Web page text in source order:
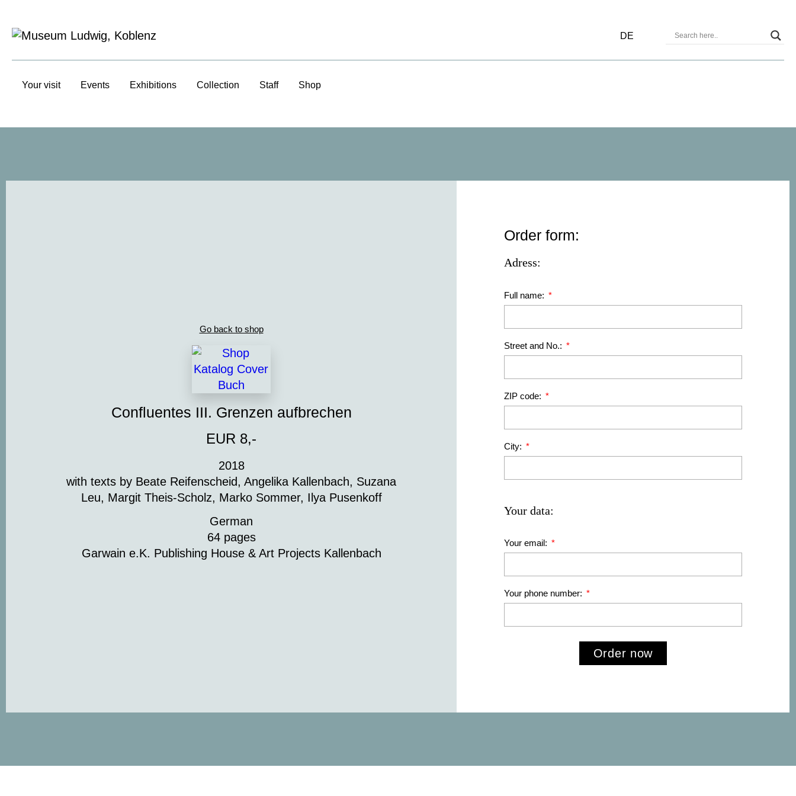
Your visit Events Exhibitions Collection Staff Shop
DE
Go back to shop
Confluentes III. Grenzen aufbrechen
EUR 8,-
2018
with texts by Beate Reifenscheid, Angelika Kallenbach, Suzana
Leu, Margit Theis-Scholz, Marko Sommer, Ilya Pusenkoff
German
64 pages
Garwain e.K. Publishing House & Art Projects Kallenbach
Order form:
Adress:
Full name:
Street and No.:
ZIP code:
City:
Your data:
Your email:
Your phone number:
Order now